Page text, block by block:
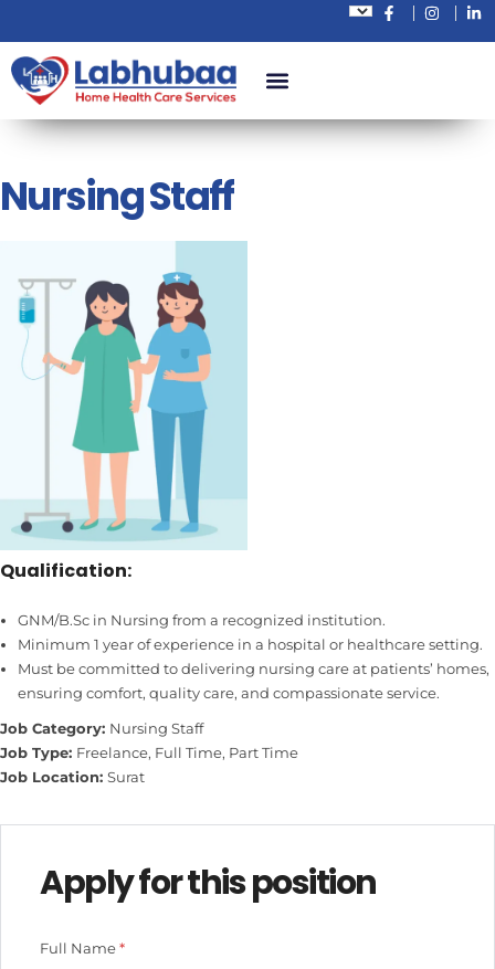
Nursing Staff
Qualification:
GNM/B.Sc in Nursing from a recognized institution.
Minimum 1 year of experience in a hospital or healthcare setting.
Must be committed to delivering nursing care at patients’ homes,
ensuring comfort, quality care, and compassionate service.
Job Category: Nursing Staff
Job Type: Freelance Full Time Part Time
Job Location: Surat
Apply for this position
Full Name*